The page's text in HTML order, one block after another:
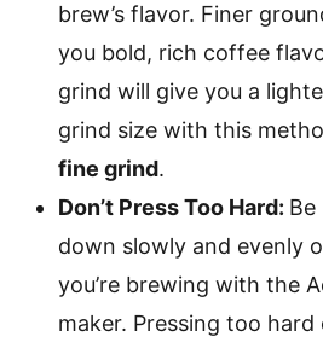
brew’s flavor. Finer
you bold, rich coffee
grind will give you a
grind size with this
fine grind.
Don’t Press Too Hard: Be
down slowly and evenly
you’re brewing with the
maker. Pressing too